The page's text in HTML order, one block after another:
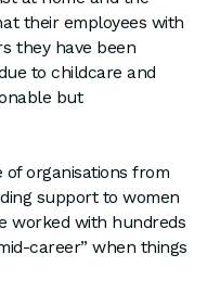
their employees with
they have been
to childcare and
but
organisations from
support to women
worked with hundreds
career” when things